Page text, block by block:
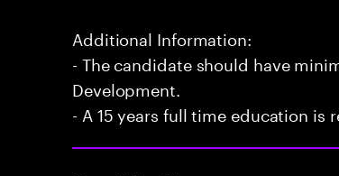
Additional Information:
- The candidate should have
Development.
- A 15 years full time education is